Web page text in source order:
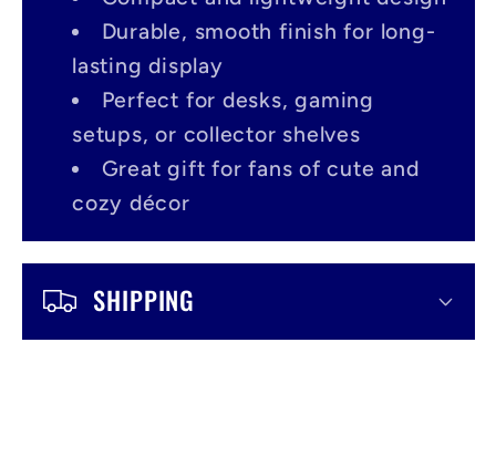
o
t
Durable, smooth finish for long-
lasting display
Perfect for desks, gaming
setups, or collector shelves
Great gift for fans of cute and
cozy décor
SHIPPING